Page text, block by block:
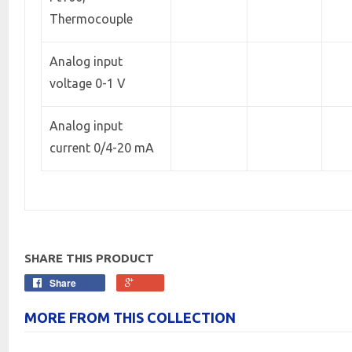
Thermocouple
Analog input
voltage 0-1 V
Analog input
current 0/4-20 mA
SHARE THIS PRODUCT
Share
MORE FROM THIS COLLECTION